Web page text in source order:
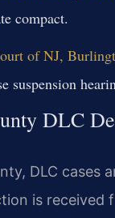
compact.
of NJ,
suspension
DLC
DLC cases
is received